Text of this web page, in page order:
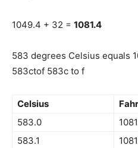
1049.4 + 32 = 1081.4
583 degrees Celsius equals
583ctof 583c to f
Celsius
583.0
583.1